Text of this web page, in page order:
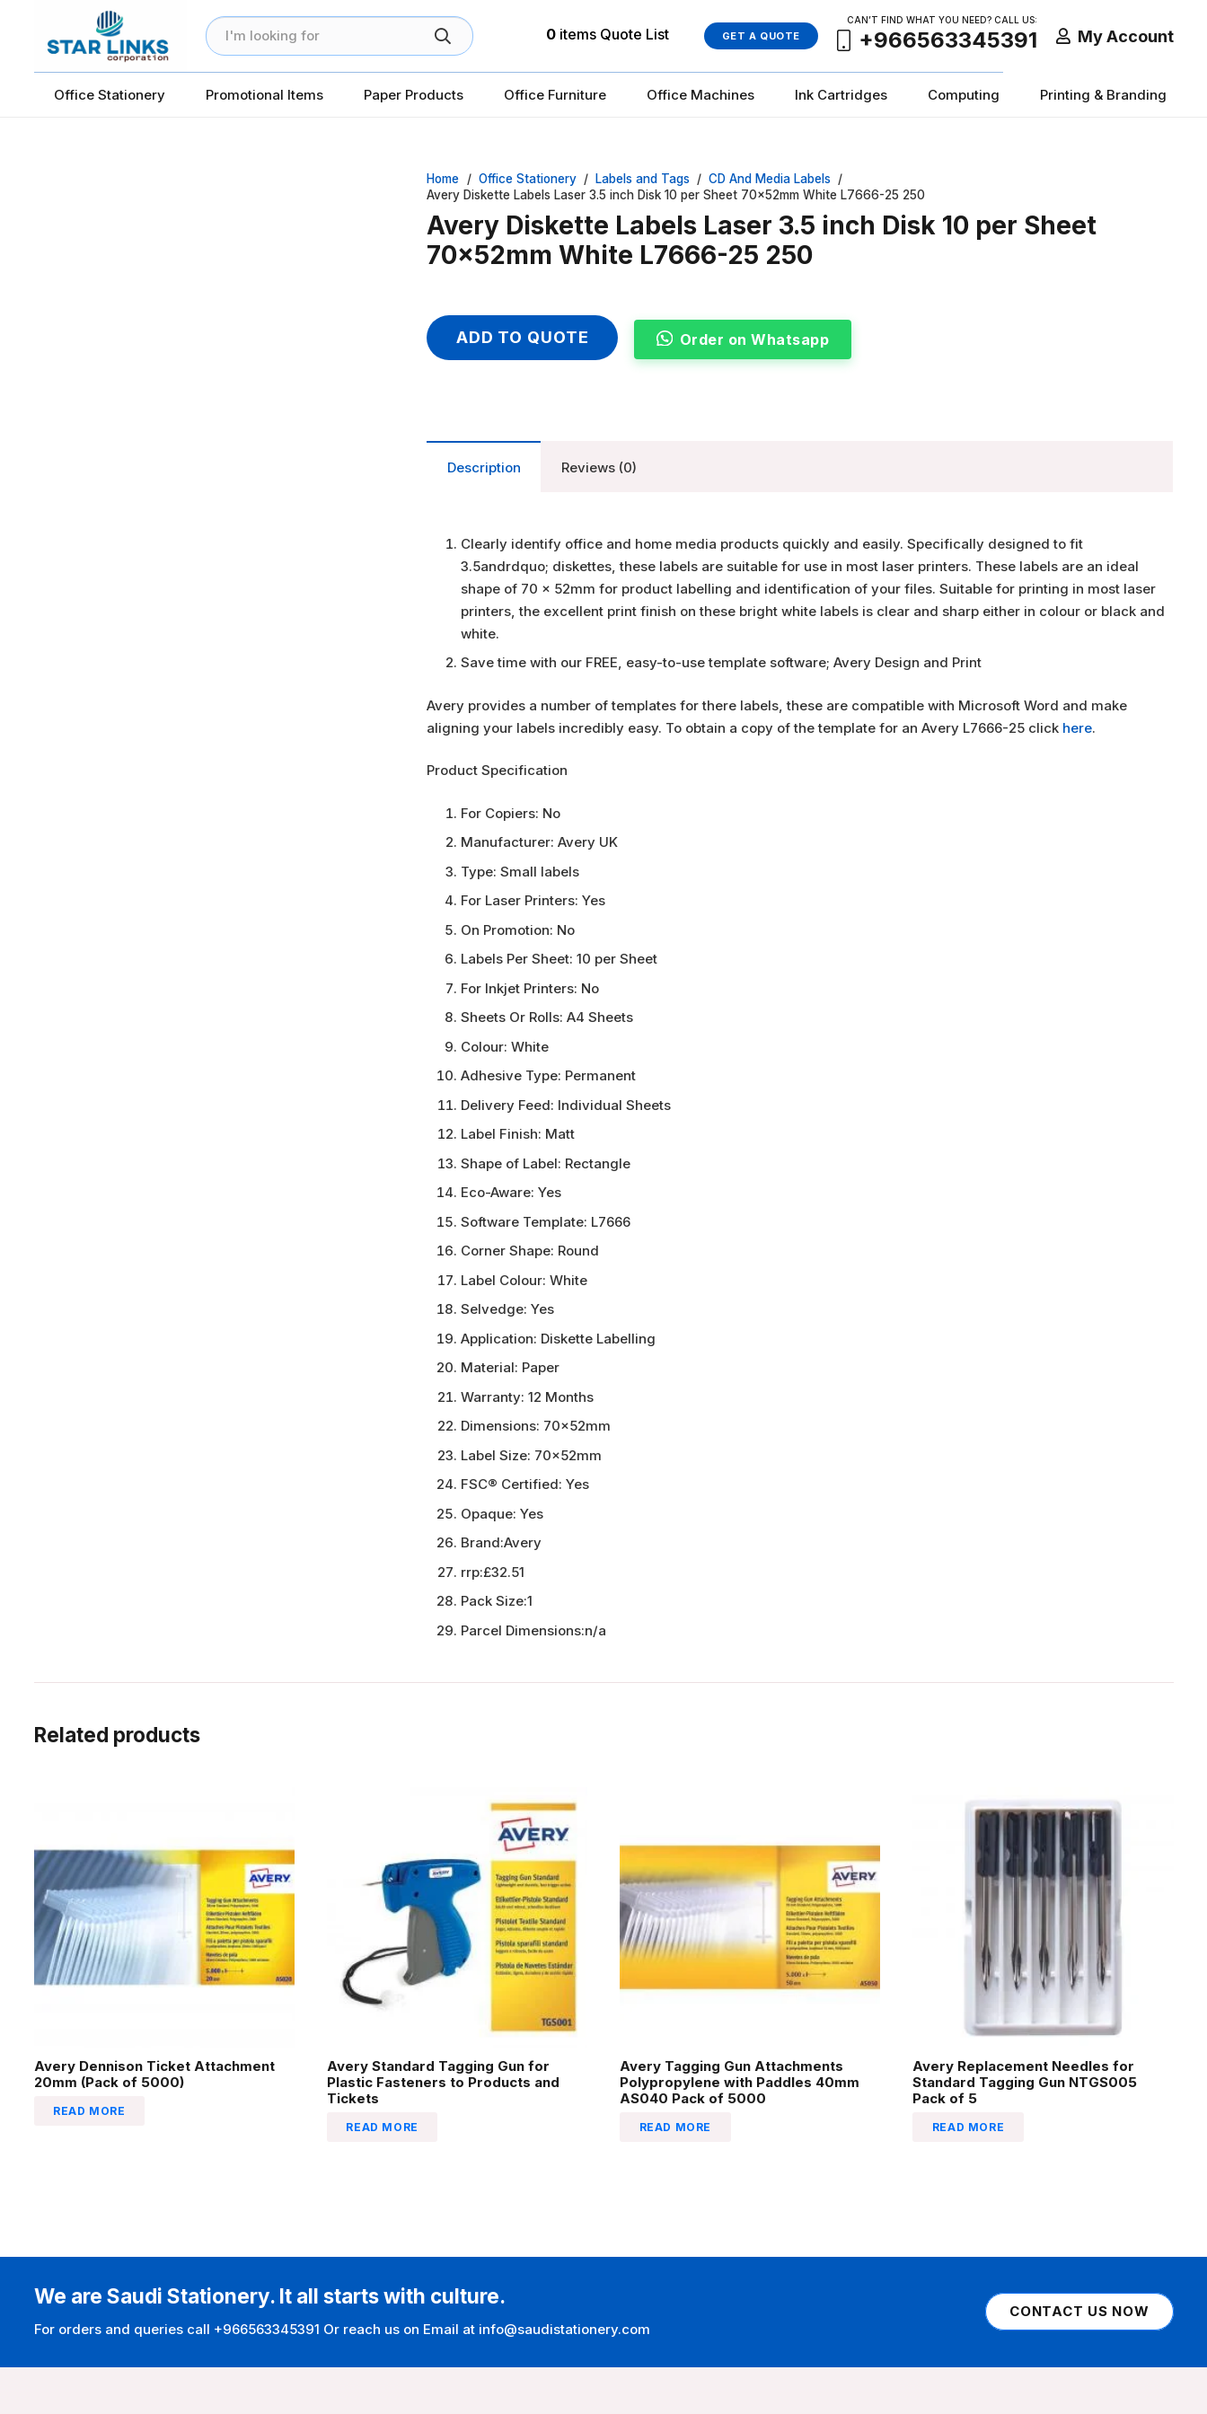
0 items Quote List GET A QUOTE
CAN’T FIND WHAT YOU NEED? CALL US:
+966563345391 My Account
Office Stationery Promotional Items Paper Products Office Furniture Office Machines Ink Cartridges Computing Printing & Branding
Home / Office Stationery / Labels and Tags / CD And Media Labels /
Avery Diskette Labels Laser 3.5 inch Disk 10 per Sheet 70x52mm White L7666-25 250
Avery Diskette Labels Laser 3.5 inch Disk 10 per Sheet
70x52mm White L7666-25 250
ADD TO QUOTE Order on Whatsapp
Description Reviews (0)
Clearly identify office and home media products quickly and easily. Specifically designed to fit
3.5andrdquo; diskettes, these labels are suitable for use in most laser printers. These labels are an ideal
shape of 70 x 52mm for product labelling and identification of your files. Suitable for printing in most laser
printers, the excellent print finish on these bright white labels is clear and sharp either in colour or black and
white.
Save time with our FREE, easy-to-use template software; Avery Design and Print
Avery provides a number of templates for there labels, these are compatible with Microsoft Word and make
aligning your labels incredibly easy. To obtain a copy of the template for an Avery L7666-25 click here.
Product Specification
For Copiers: No
Manufacturer: Avery UK
Type: Small labels
For Laser Printers: Yes
On Promotion: No
Labels Per Sheet: 10 per Sheet
For Inkjet Printers: No
Sheets Or Rolls: A4 Sheets
Colour: White
Adhesive Type: Permanent
Delivery Feed: Individual Sheets
Label Finish: Matt
Shape of Label: Rectangle
Eco-Aware: Yes
Software Template: L7666
Corner Shape: Round
Label Colour: White
Selvedge: Yes
Application: Diskette Labelling
Material: Paper
Warranty: 12 Months
Dimensions: 70x52mm
Label Size: 70x52mm
FSC® Certified: Yes
Opaque: Yes
Brand:Avery
rrp:£32.51
Pack Size:1
Parcel Dimensions:n/a
Related products
Avery Dennison Ticket Attachment
20mm (Pack of 5000)
READ MORE
Avery Standard Tagging Gun for
Plastic Fasteners to Products and
Tickets
READ MORE
Avery Tagging Gun Attachments
Polypropylene with Paddles 40mm
AS040 Pack of 5000
READ MORE
Avery Replacement Needles for
Standard Tagging Gun NTGS005
Pack of 5
READ MORE
We are Saudi Stationery. It all starts with culture.
For orders and queries call +966563345391 Or reach us on Email at info@saudistationery.com
CONTACT US NOW